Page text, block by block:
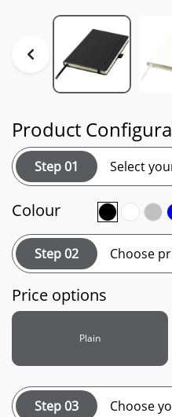
Product
Step 01 Select
Colour
Step 02 Choose
Price options
Plain
Step 03 Choose